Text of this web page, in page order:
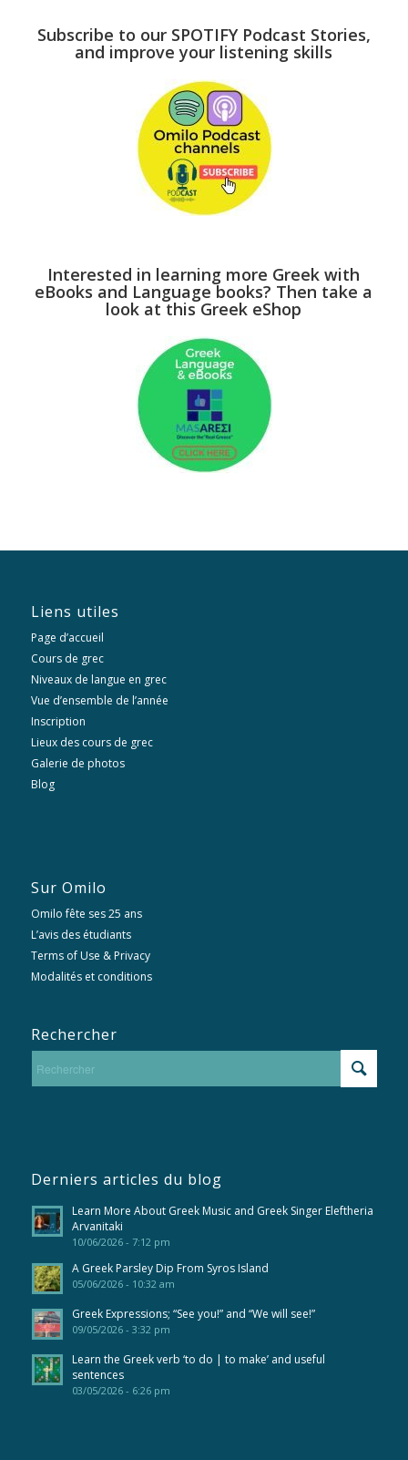
Subscribe to our SPOTIFY Podcast Stories,
and improve your listening skills
Interested in learning more Greek with
eBooks and Language books? Then take a
look at this Greek eShop
Liens utiles
Page d’accueil
Cours de grec
Niveaux de langue en grec
Vue d’ensemble de l’année
Inscription
Lieux des cours de grec
Galerie de photos
Blog
Sur Omilo
Omilo fête ses 25 ans
L’avis des étudiants
Terms of Use & Privacy
Modalités et conditions
Rechercher
Derniers articles du blog
Learn More About Greek Music and Greek Singer Eleftheria
Arvanitaki
10/06/2026 - 7:12 pm
A Greek Parsley Dip From Syros Island
05/06/2026 - 10:32 am
Greek Expressions; “See you!” and “We will see!”
09/05/2026 - 3:32 pm
Learn the Greek verb ‘to do | to make’ and useful
sentences
03/05/2026 - 6:26 pm